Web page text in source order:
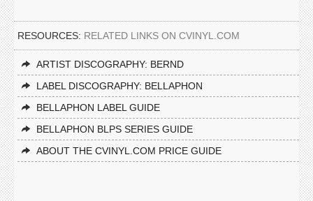
RESOURCES: RELATED LINKS ON CVINYL.COM
ARTIST DISCOGRAPHY: BERND
LABEL DISCOGRAPHY: BELLAPHON
BELLAPHON LABEL GUIDE
BELLAPHON BLPS SERIES GUIDE
ABOUT THE CVINYL.COM PRICE GUIDE